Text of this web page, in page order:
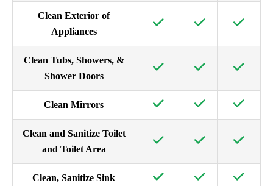
Clean Exterior of
Appliances
Clean Tubs, Showers, &
Shower Doors
Clean Mirrors
Clean and Sanitize Toilet
and Toilet Area
Clean, Sanitize Sink